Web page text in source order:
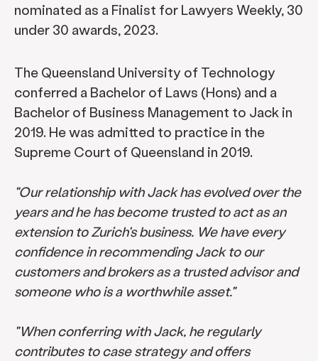
nominated as a Finalist for Lawyers Weekly, 30
under 30 awards, 2023.
The Queensland University of Technology
conferred a Bachelor of Laws (Hons) and a
Bachelor of Business Management to Jack in
2019. He was admitted to practice in the
Supreme Court of Queensland in 2019.
"Our relationship with Jack has evolved over the
years and he has become trusted to act as an
extension to Zurich's business. We have every
confidence in recommending Jack to our
customers and brokers as a trusted advisor and
someone who is a worthwhile asset."
"When conferring with Jack, he regularly
contributes to case strategy and offers